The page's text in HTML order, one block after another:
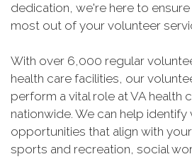
dedication, we're here to
most out of your volunteer
With over 6,000 regular
health care facilities, our
perform a vital role at VA health
nationwide. We can help
opportunities that align with
sports and recreation, social